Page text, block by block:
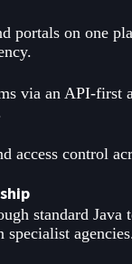
portals on one
via an API-first
access control
standard Java
specialist